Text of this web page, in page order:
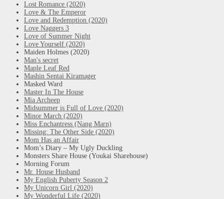
Lost Romance (2020)
Love & The Emperor
Love and Redemption (2020)
Love Naggers 3
Love of Summer Night
Love Yourself (2020)
Maiden Holmes (2020)
Man's secret
Maple Leaf Red
Mashin Sentai Kiramager
Masked Ward
Master In The House
Mia Archeep
Midsummer is Full of Love (2020)
Minor March (2020)
Miss Enchantress (Nang Marn)
Missing: The Other Side (2020)
Mom Has an Affair
Mom’s Diary – My Ugly Duckling
Monsters Share House (Youkai Sharehouse)
Morning Forum
Mr. House Husband
My English Puberty Season 2
My Unicorn Girl (2020)
My Wonderful Life (2020)